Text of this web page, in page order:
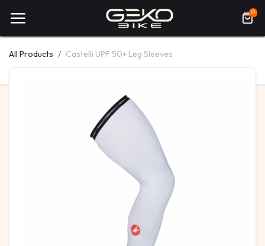
0
All Products Castelli UPF 50+ Leg Sleeves